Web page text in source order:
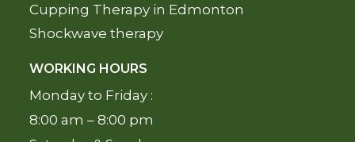
Cupping Therapy in Edmonton
Shockwave therapy
WORKING HOURS
Monday to Friday :
8:00 am – 8:00 pm